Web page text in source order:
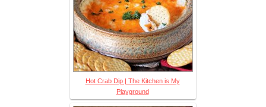
Hot Crab Dip | The Kitchen is My
Playground